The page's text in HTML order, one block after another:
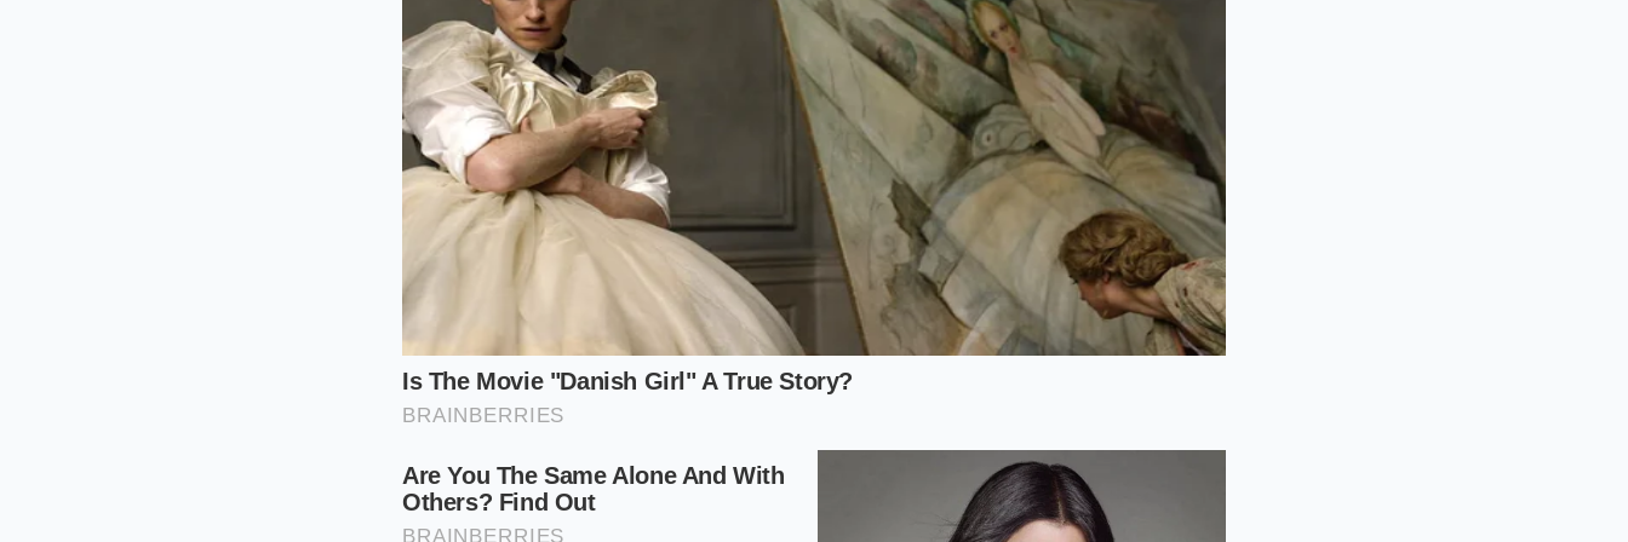
you must focus on theinteraction between fat and sugar.
The 2:1:1 Ratio:Use two parts heavy whipping cream, one part whole milk, and one part
vanilla syrup.
Temperature Control:Ensure your dairy is bone-chilled. Warm cream will not hold the air
bubbles, resulting in a thin, disappointing liquid.
The Frothing Depth:
Submerge the wand halfway. If you stay on the surface, you get ‘soap
suds.’ If you go too deep, nothing happens. Find the sweet spot where a vortex forms.
For those looking for a lighter, ‘everyday’ version, you can swap the heavy cream for half-and-half,
but you will lose thatsignature ‘Miffy’ pillowy peak. The sugar in the syrup isn’t just for flavor; it
acts as a stabilizer, helping the protein in the milk hold onto the air you’re forcing into it. Without
Mindful Application: The Three-Minute Ritual
Mastering this isn’t about rushing to the finish line; it’s about the small, deliberate movements of